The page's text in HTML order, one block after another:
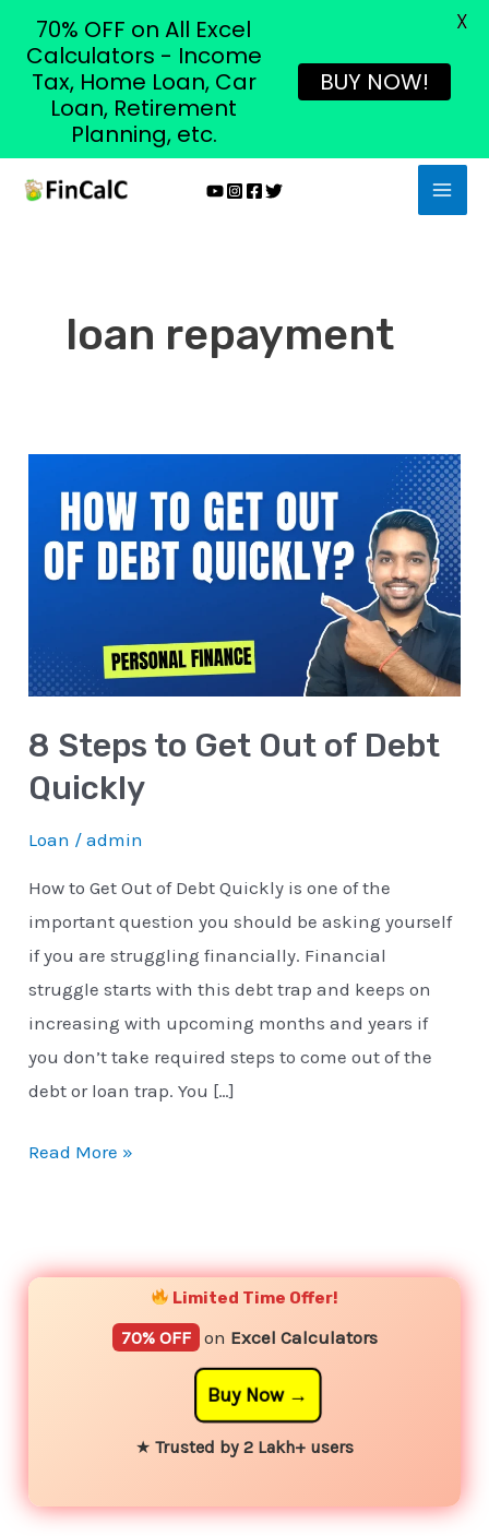
Skip
loan repayment
8 Steps to Get Out of Debt
Quickly
Loan /admin
How to Get Out of Debt Quickly is one of the
important question you should be asking yourself
if you are struggling financially. Financial
struggle starts with this debt trap and keeps on
increasing with upcoming months and years if
you don’t take required steps to come out of the
debt or loan trap. You […]
Steps
Get
Debt
Read More »
Limited Time Offer!
70% OFF on Excel Calculators
Buy Now
★ Trusted by 2 Lakh+ users
70% OFF on All Excel
Calculators - Income
Tax, Home Loan, Car
Loan, Retirement
Planning, etc.
BUY NOW!
X